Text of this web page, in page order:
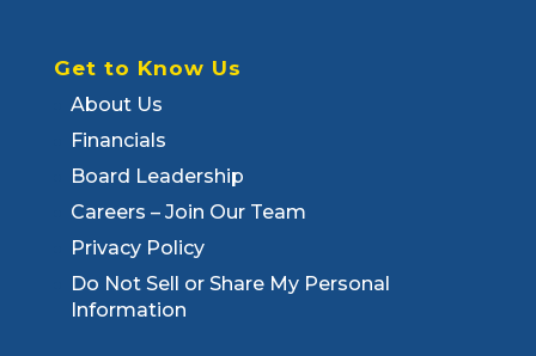
Get to Know Us
About Us
Financials
Board Leadership
Careers – Join Our Team
Privacy Policy
Do Not Sell or Share My Personal
Information